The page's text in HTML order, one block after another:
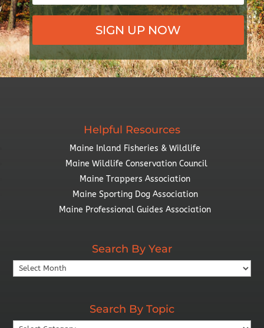
SIGN UP NOW
Helpful Resources
Maine Inland Fisheries & Wildlife
Maine Wildlife Conservation Council
Maine Trappers Association
Maine Sporting Dog Association
Maine Professional Guides Association
Search By Year
Search
By
Search By Topic